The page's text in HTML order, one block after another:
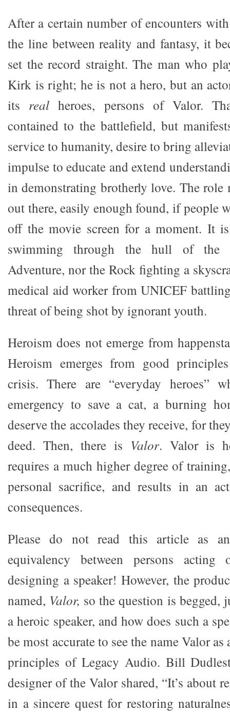
After a certain number of encounters
the line between reality and fantasy, it
set the record straight. The man who
Kirk is right; he is not a hero, but an
its real heroes, persons of Valor.
contained to the battlefield, but
service to humanity, desire to bring
impulse to educate and extend
in demonstrating brotherly love. The role
out there, easily enough found, if people
off the movie screen for a moment. It
swimming through the hull of the
Adventure, nor the Rock fighting a
medical aid worker from UNICEF
threat of being shot by ignorant youth.
Heroism does not emerge from
Heroism emerges from good
crisis. There are “everyday heroes”
emergency to save a cat, a burning
deserve the accolades they receive, for
deed. Then, there is Valor. Valor is
requires a much higher degree of
personal sacrifice, and results in an
consequences.
Please do not read this article as
equivalency between persons
designing a speaker! However, the
named, Valor, so the question is begged,
a heroic speaker, and how does such a
be most accurate to see the name Valor
principles of Legacy Audio. Bill
designer of the Valor shared, “It’s about
in a sincere quest for restoring